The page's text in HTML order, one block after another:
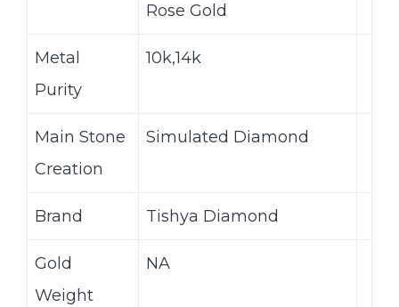
Rose Gold
Metal
Purity
10k,14k
Main Stone
Creation
Simulated Diamond
Brand Tishya Diamond
Gold
Weight
NA